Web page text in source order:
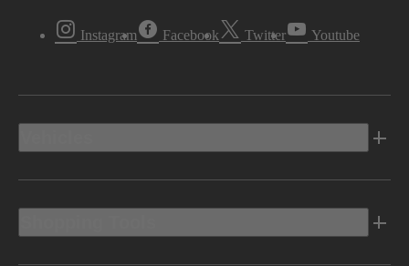
Instagram Facebook Twitter Youtube